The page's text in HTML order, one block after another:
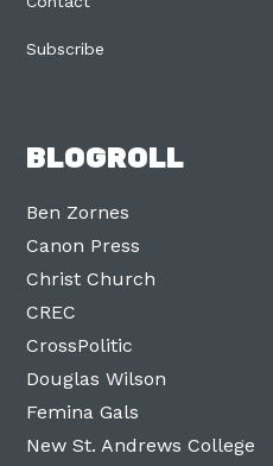
Subscribe
BLOGROLL
Ben Zornes
Canon Press
Christ Church
CREC
CrossPolitic
Douglas Wilson
Femina Gals
New St. Andrews College